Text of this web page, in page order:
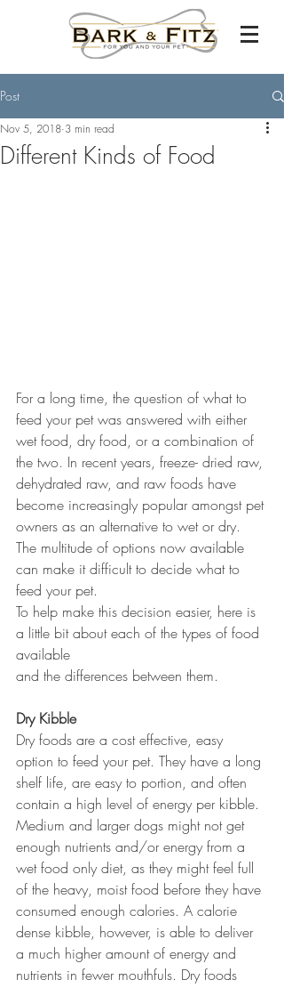
Post
Different Kinds of Food
Nov 5, 2018 3 min read
For a long time, the question of what to
feed your pet was answered with either
wet food, dry food, or a combination of
the two. In recent years, freeze- dried raw,
dehydrated raw, and raw foods have
become increasingly popular amongst pet
owners as an alternative to wet or dry.
The multitude of options now available
can make it difficult to decide what to
feed your pet.
To help make this decision easier, here is
a little bit about each of the types of food
available
and the differences between them.
Dry Kibble
Dry foods are a cost effective, easy
option to feed your pet. They have a long
shelf life, are easy to portion, and often
contain a high level of energy per kibble.
Medium and larger dogs might not get
enough nutrients and/or energy from a
wet food only diet, as they might feel full
of the heavy, moist food before they have
consumed enough calories. A calorie
dense kibble, however, is able to deliver
a much higher amount of energy and
nutrients in fewer mouthfuls. Dry foods